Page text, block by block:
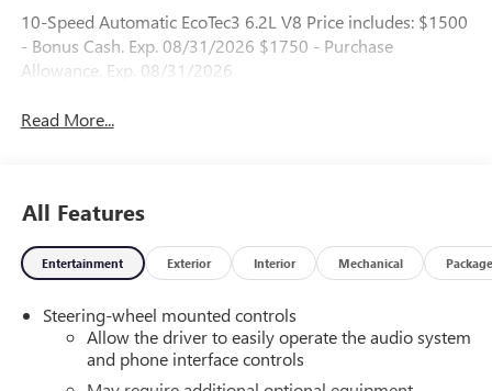
10-Speed Automatic EcoTec3 6.2L V8 Price includes: $1500
- Bonus Cash. Exp. 08/31/2026 $1750 - Purchase
Allowance. Exp. 08/31/2026
Read More...
All Features
Entertainment Exterior Interior Mechanical Package
Steering-wheel mounted controls
Allow the driver to easily operate the audio system
and phone interface controls